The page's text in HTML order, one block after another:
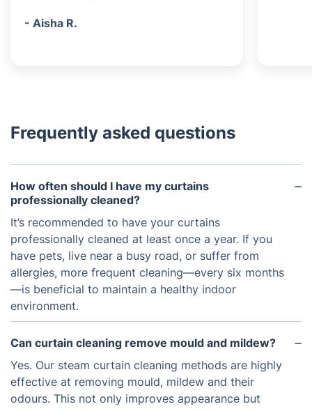
- Aisha R.
Frequently asked questions
How often should I have my curtains
professionally cleaned?
It’s recommended to have your curtains
professionally cleaned at least once a year. If you
have pets, live near a busy road, or suffer from
allergies, more frequent cleaning—every six months
—is beneficial to maintain a healthy indoor
environment.
Can curtain cleaning remove mould and mildew?
Yes. Our steam curtain cleaning methods are highly
effective at removing mould, mildew and their
odours. This not only improves appearance but